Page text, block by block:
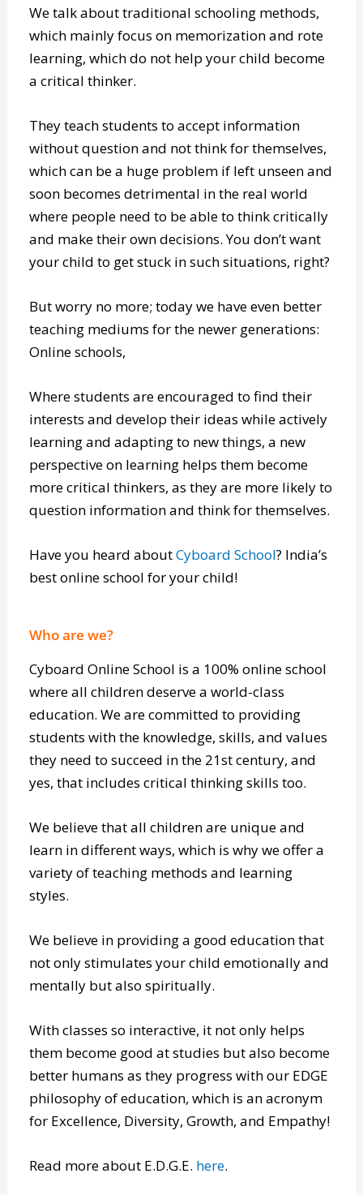
We talk about traditional schooling methods,
which mainly focus on memorization and rote
a critical thinker.
They teach students to accept information
without question and not think for themselves,
which can be a huge problem if left unseen and
soon becomes detrimental in the real world
where people need to be able to think critically
your child to get stuck in such situations, right?
But worry no more; today we have even better
Online schools,
Where students are encouraged to find their
interests and develop their ideas while actively
learning and adapting to new things, a new
perspective on learning helps them become
question information and think for themselves.
best online school for your child!
Who are we?
Cyboard Online School is a 100% online school
where all children deserve a world-class
education. We are committed to providing
students with the knowledge, skills, and values
yes, that includes critical thinking skills too.
We believe that all children are unique and
learn in different ways, which is why we offer a
styles.
We believe in providing a good education that
mentally but also spiritually.
With classes so interactive, it not only helps
them become good at studies but also become
better humans as they progress with our EDGE
for Excellence, Diversity, Growth, and Empathy!